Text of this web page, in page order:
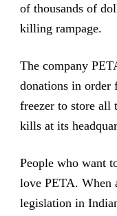
of thousands of
killing rampage.
The company
donations in
freezer to store all
kills at its
People who want
love PETA. When
legislation in